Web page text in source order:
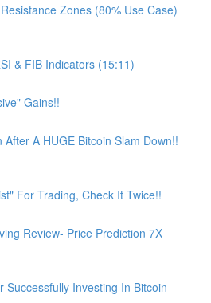
Zones (80% Use Case)
& FIB Indicators (15:11)
Gains!!
After A HUGE Bitcoin Slam Down!!
For Trading, Check It Twice!!
Review- Price Prediction 7X
Successfully Investing In Bitcoin